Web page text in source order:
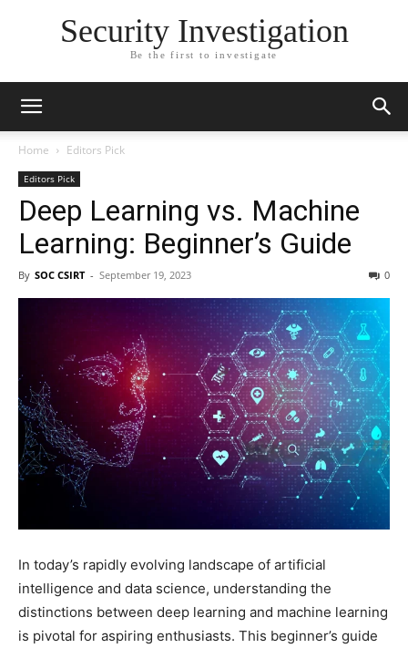
Security Investigation
Be the first to investigate
Home Editors Pick
Editors Pick
Deep Learning vs. Machine
Learning: Beginner’s Guide
By SOC CSIRT - September 19, 2023 0
In today’s rapidly evolving landscape of artificial
intelligence and data science, understanding the
distinctions between deep learning and machine learning
is pivotal for aspiring enthusiasts. This beginner’s guide